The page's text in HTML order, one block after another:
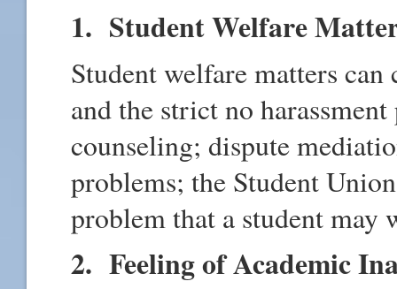
1. Student Welfare
Student welfare matters
and the strict no
counseling; dispute
problems; the Student
problem that a student may
2. Feeling of Academic